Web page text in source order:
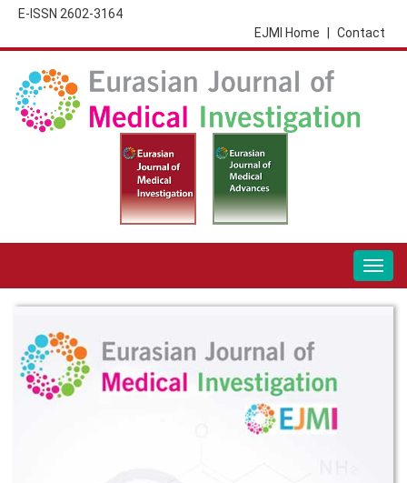
E-ISSN 2602-3164
Contact
EJMI Home